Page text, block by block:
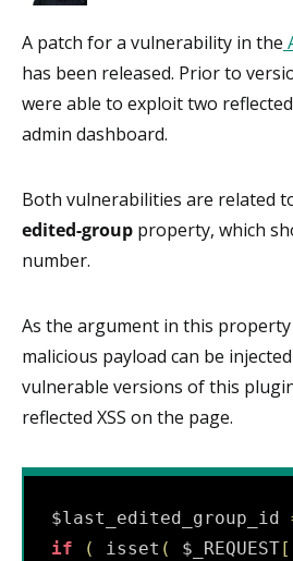
A patch for a vulnerability in the
has been released. Prior to
were able to exploit two
admin dashboard.
Both vulnerabilities are related
edited-group property, which
number.
As the argument in this
malicious payload can be
vulnerable versions of this
reflected XSS on the page.
$last_edited_group_id
if
( isset ( $_REQUEST [